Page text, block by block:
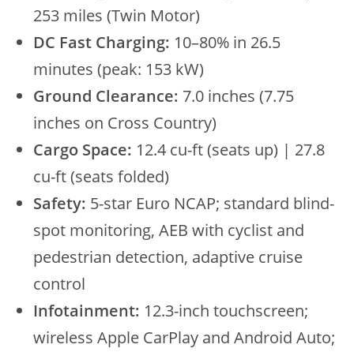
253 miles (Twin Motor)
DC Fast Charging: 10–80% in 26.5
minutes (peak: 153 kW)
Ground Clearance: 7.0 inches (7.75
inches on Cross Country)
Cargo Space: 12.4 cu-ft (seats up) | 27.8
cu-ft (seats folded)
Safety: 5-star Euro NCAP; standard blind-
spot monitoring, AEB with cyclist and
pedestrian detection, adaptive cruise
control
Infotainment: 12.3-inch touchscreen;
wireless Apple CarPlay and Android Auto;